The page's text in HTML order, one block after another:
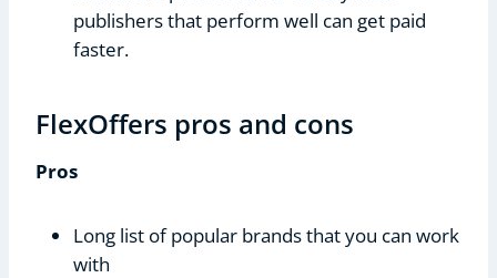
publishers that perform well can get paid
faster.
FlexOffers pros and cons
Pros
Long list of popular brands that you can work
with